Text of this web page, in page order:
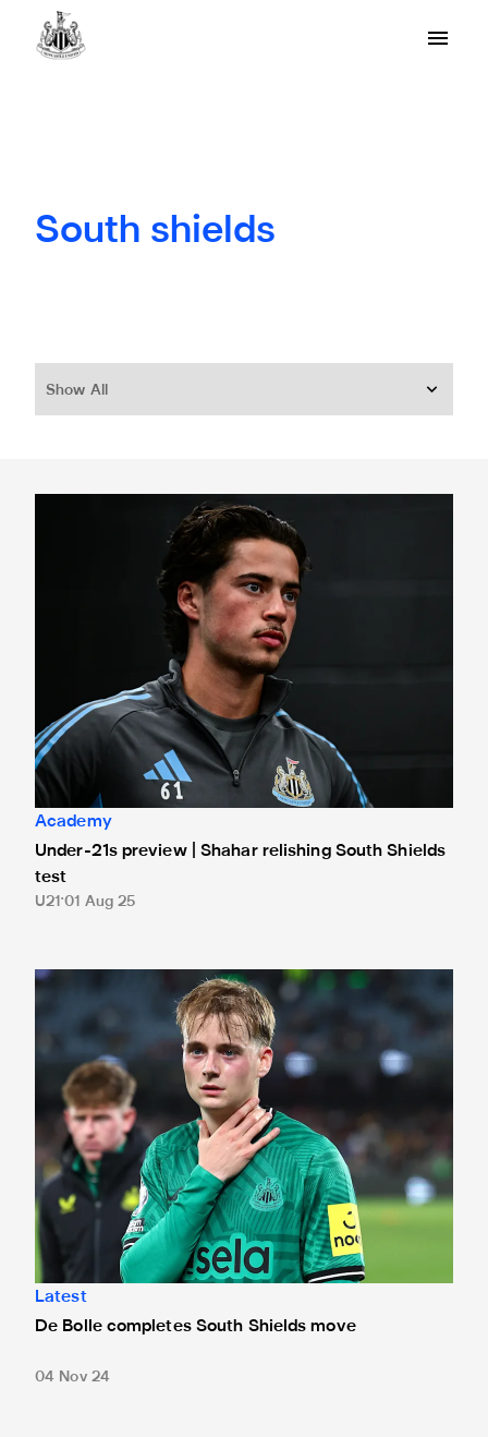
South shields
Show All
Under-21s preview | Shahar relishing South Shields test
Academy
Under-21s preview | Shahar relishing South Shields
test
U21 01 Aug 25
De Bolle completes South Shields move
Latest
De Bolle completes South Shields move
04 Nov 24